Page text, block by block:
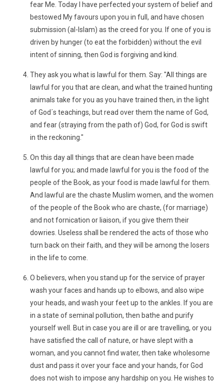
fear Me. Today I have perfected your system of belief and
bestowed My favours upon you in full, and have chosen
submission (al-Islam) as the creed for you. If one of you is
driven by hunger (to eat the forbidden) without the evil
intent of sinning, then God is forgiving and kind.
They ask you what is lawful for them. Say: "All things are
lawful for you that are clean, and what the trained hunting
animals take for you as you have trained then, in the light
of God´s teachings, but read over them the name of God,
and fear (straying from the path of) God, for God is swift
in the reckoning."
On this day all things that are clean have been made
lawful for you; and made lawful for you is the food of the
people of the Book, as your food is made lawful for them.
And lawful are the chaste Muslim women, and the women
of the people of the Book who are chaste, (for marriage)
and not fornication or liaison, if you give them their
dowries. Useless shall be rendered the acts of those who
turn back on their faith, and they will be among the losers
in the life to come.
O believers, when you stand up for the service of prayer
wash your faces and hands up to elbows, and also wipe
your heads, and wash your feet up to the ankles. If you are
in a state of seminal pollution, then bathe and purify
yourself well. But in case you are ill or are travelling, or you
have satisfied the call of nature, or have slept with a
woman, and you cannot find water, then take wholesome
dust and pass it over your face and your hands, for God
does not wish to impose any hardship on you. He wishes to